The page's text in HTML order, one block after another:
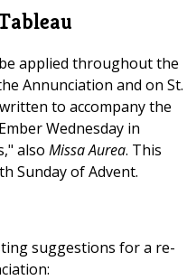
applied throughout the
Annunciation and on St.
to accompany the
Wednesday in
also Missa Aurea. This
Sunday of Advent.
suggestions for a re-